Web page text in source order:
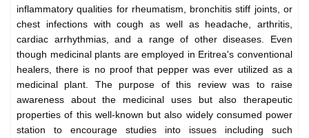
inflammatory qualities for rheumatism, bronchitis stiff joints, or
chest infections with cough as well as headache, arthritis,
cardiac arrhythmias, and a range of other diseases. Even
though medicinal plants are employed in Eritrea's conventional
healers, there is no proof that pepper was ever utilized as a
medicinal plant. The purpose of this review was to raise
awareness about the medicinal uses but also therapeutic
properties of this well-known but also widely consumed power
station to encourage studies into issues including such